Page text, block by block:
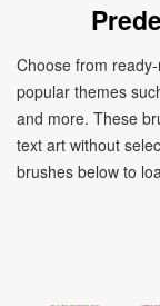
Choose from
popular themes
and more. These
text art without
brushes below to